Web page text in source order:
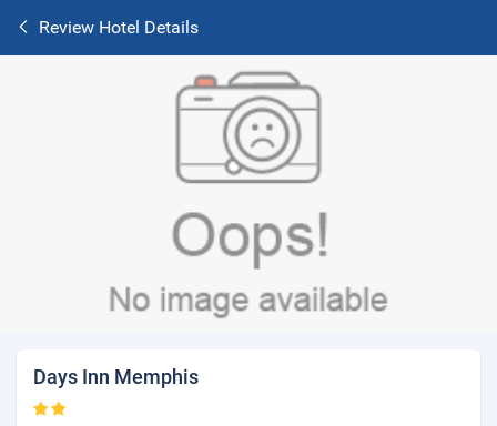
Review Hotel Details
Days Inn Memphis